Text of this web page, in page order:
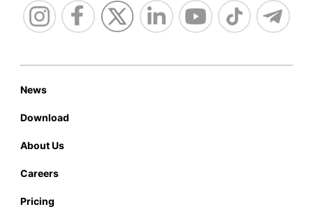
News
Download
About Us
Careers
Pricing